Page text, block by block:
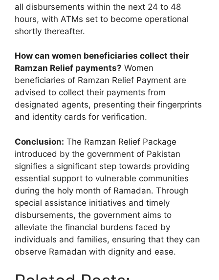
all disbursements within the next 24 to 48
hours, with ATMs set to become operational
shortly thereafter.
How can women beneficiaries collect their
Ramzan Relief payments? Women
beneficiaries of Ramzan Relief Payment are
advised to collect their payments from
designated agents, presenting their fingerprints
and identity cards for verification.
Conclusion: The Ramzan Relief Package
introduced by the government of Pakistan
signifies a significant step towards providing
essential support to vulnerable communities
during the holy month of Ramadan. Through
special assistance initiatives and timely
disbursements, the government aims to
alleviate the financial burdens faced by
individuals and families, ensuring that they can
observe Ramadan with dignity and ease.